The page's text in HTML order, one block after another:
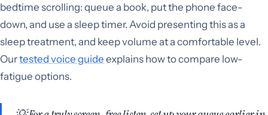
bedtime scrolling: queue a book, put the phone face-
down, and use a sleep timer. Avoid presenting this as a
sleep treatment, and keep volume at a comfortable level.
Ourtested voice guide explains how to compare low-
fatigue options.